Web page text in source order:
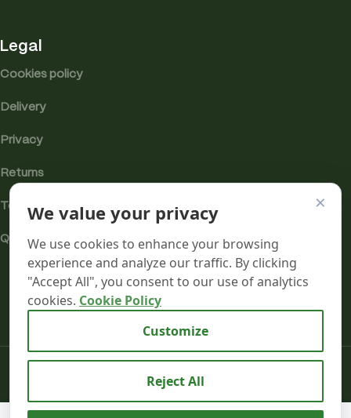
Legal
Cookies policy
Delivery
Privacy
Returns
Terms
Quality & Compliance
Mr terpeenes 2026.
×
We value your privacy
We use cookies to enhance your browsing
experience and analyze our traffic. By clicking
"Accept All", you consent to our use of analytics
cookies. Cookie Policy
Customize
Reject All